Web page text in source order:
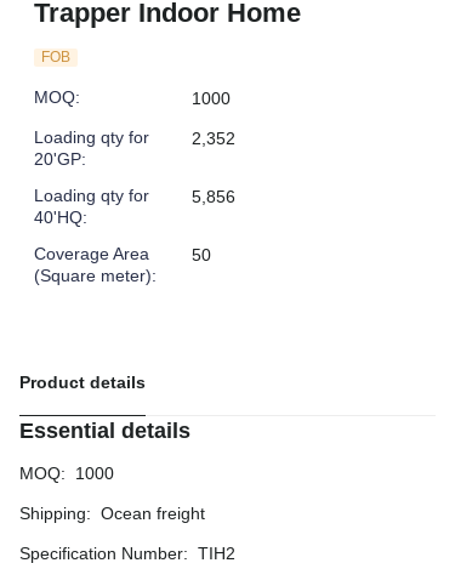
Trapper Indoor Home
FOB
MOQ:
1000
Loading qty for
20'GP:
2,352
Loading qty for
40'HQ:
5,856
Coverage Area
(Square meter):
50
Product details
Essential details
MOQ: 1000
Shipping: Ocean freight
Specification Number: TIH2